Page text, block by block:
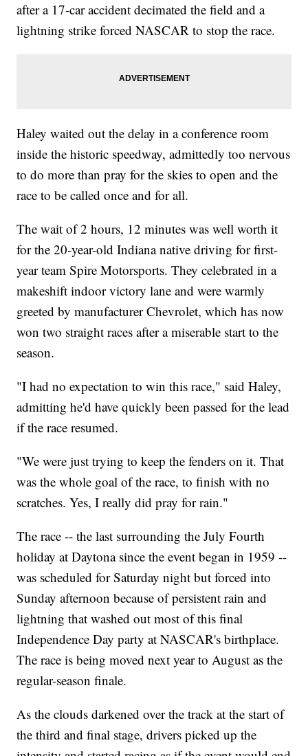
after a 17-car accident decimated the field and a
lightning strike forced NASCAR to stop the race.
Haley waited out the delay in a conference room
inside the historic speedway, admittedly too nervous
to do more than pray for the skies to open and the
race to be called once and for all.
The wait of 2 hours, 12 minutes was well worth it
for the 20-year-old Indiana native driving for first-
year team Spire Motorsports. They celebrated in a
makeshift indoor victory lane and were warmly
greeted by manufacturer Chevrolet, which has now
won two straight races after a miserable start to the
season.
"I had no expectation to win this race," said Haley,
admitting he'd have quickly been passed for the lead
if the race resumed.
"We were just trying to keep the fenders on it. That
was the whole goal of the race, to finish with no
scratches. Yes, I really did pray for rain."
The race -- the last surrounding the July Fourth
holiday at Daytona since the event began in 1959 --
was scheduled for Saturday night but forced into
Sunday afternoon because of persistent rain and
lightning that washed out most of this final
Independence Day party at NASCAR's birthplace.
The race is being moved next year to August as the
regular-season finale.
As the clouds darkened over the track at the start of
the third and final stage, drivers picked up the